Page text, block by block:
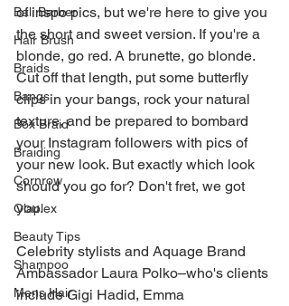
Bali Barber
Hair Brush
Braids
Bangs
Box Braid
Braiding
Cornrow
Olaplex
Beauty Tips
Shampoo
Mens Hair
of inspo pics, but we're here to give you
the short and sweet version. If you're a
blonde, go red. A brunette, go blonde.
Cut off that length, put some butterfly
clips in your bangs, rock your natural
texture, and be prepared to bombard
your Instagram followers with pics of
your new look. But exactly which look
should you go for? Don't fret, we got
you.
Celebrity stylists and Aquage Brand
Ambassador Laura Polko–who's clients
include Gigi Hadid, Emma